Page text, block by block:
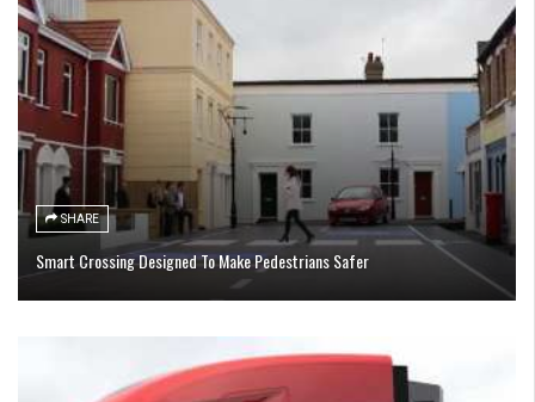
SHARE
Smart Crossing Designed To Make Pedestrians Safer